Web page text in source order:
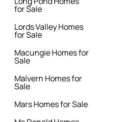
for Sale
Lords Valley Homes
for Sale
Macungie Homes for
Sale
Malvern Homes for
Sale
Mars Homes for Sale